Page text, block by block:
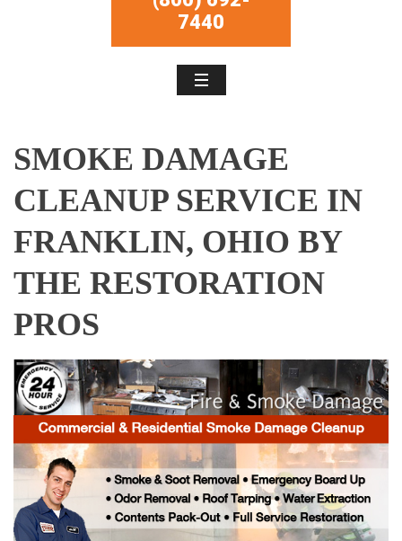
7440
SMOKE DAMAGE
CLEANUP SERVICE IN
FRANKLIN, OHIO BY
THE RESTORATION
PROS